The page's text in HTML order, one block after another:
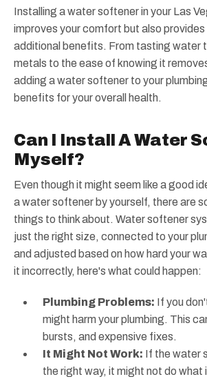
Installing a water softener in your Las
improves your comfort but also provides
additional benefits. From tasting water
metals to the ease of knowing it
adding a water softener to your
benefits for your overall health.
Can I Install A Water
Myself?
Even though it might seem like a good
a water softener by yourself, there are
things to think about. Water softener
just the right size, connected to your
and adjusted based on how hard your
it incorrectly, here's what could happen:
Plumbing Problems: If you
might harm your plumbing. This
bursts, and expensive fixes.
It Might Not Work: If the water
the right way, it might not do what